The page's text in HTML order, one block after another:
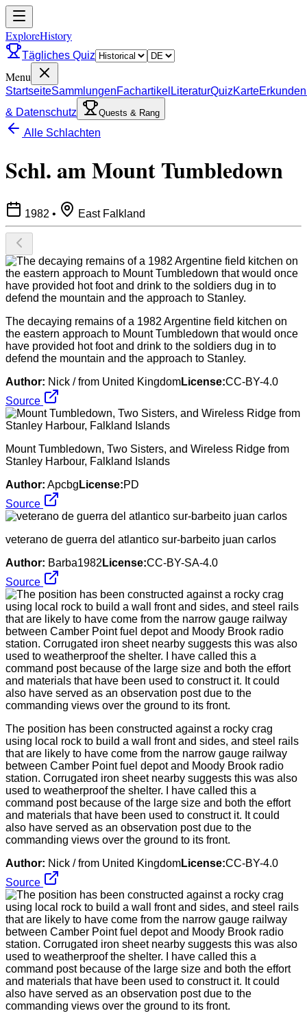
ExploreHistory
Tägliches Quiz
Menu
StartseiteSammlungenFachartikel LiteraturQuizKarteErkunden
& Datenschutz
Quests & Rang
Alle Schlachten
Schl. am Mount Tumbledown
1982 • East Falkland
The decaying remains of a 1982 Argentine field kitchen on
the eastern approach to Mount Tumbledown that would once
have provided hot foot and drink to the soldiers dug in to
defend the mountain and the approach to Stanley.
Author: Nick / from United KingdomLicense:CC-BY-4.0
Source
Mount Tumbledown, Two Sisters, and Wireless Ridge from
Stanley Harbour, Falkland Islands
Author: Apcbg License:PD
Source
veterano de guerra del atlantico sur-barbeito juan carlos
Author: Barba1982 License:CC-BY-SA-4.0
Source
The position has been constructed against a rocky crag
using local rock to build a wall front and sides, and steel rails
that are likely to have come from the narrow gauge railway
between Camber Point fuel depot and Moody Brook radio
station. Corrugated iron sheet nearby suggests this was also
used to weatherproof the shelter. I have called this a
command post because of the large size and both the effort
and materials that have been used to construct it. It could
also have served as an observation post due to the
commanding views over the ground to its front.
Author: Nick / from United KingdomLicense:CC-BY-4.0
Source